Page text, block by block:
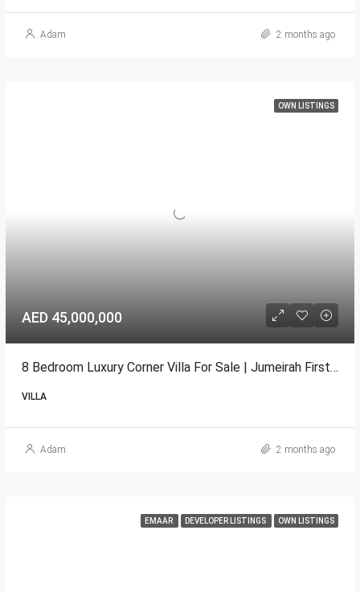
Adam 2 months ago
OWN LISTINGS
AED 45,000,000
8 Bedroom Luxury Corner Villa For Sale | Jumeirah First, Dubai
VILLA
Adam 2 months ago
EMAAR DEVELOPER LISTINGS OWN LISTINGS